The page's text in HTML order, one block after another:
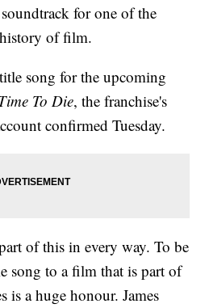
for one of the
history of film.
song for the upcoming
To Die, the franchise's
confirmed Tuesday.
of this in every way. To be
song to a film that is part of
is a huge honour. James